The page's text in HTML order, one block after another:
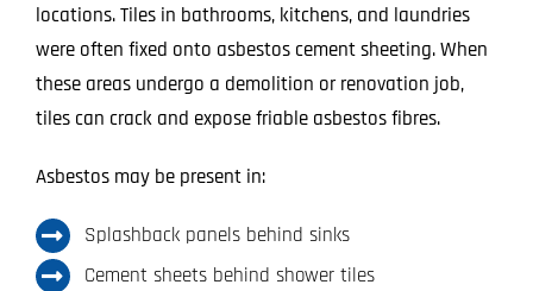
locations. Tiles in bathrooms, kitchens, and laundries
were often fixed onto asbestos cement sheeting. When
these areas undergo a demolition or renovation job,
tiles can crack and expose friable asbestos fibres.
Asbestos may be present in:
Splashback panels behind sinks
Cement sheets behind shower tiles